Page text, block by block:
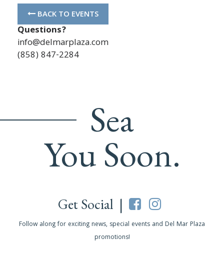
BACK TO EVENTS
Questions?
info@delmarplaza.com
(858) 847-2284
Sea
You Soon.
Get Social |
Follow along for exciting news, special events and Del Mar Plaza
promotions!